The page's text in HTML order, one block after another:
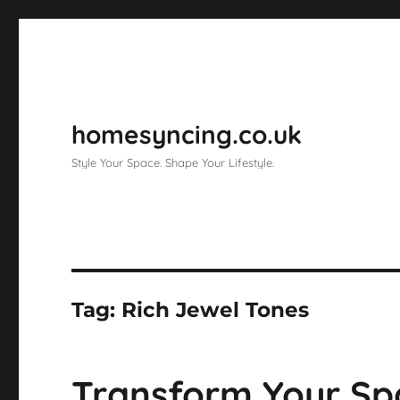
homesyncing.co.uk
Style Your Space. Shape Your Lifestyle.
Tag: Rich Jewel Tones